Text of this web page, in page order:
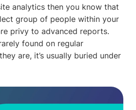
analytics then you know that
group of people within your
privy to advanced reports.
found on regular
are, it’s usually buried under